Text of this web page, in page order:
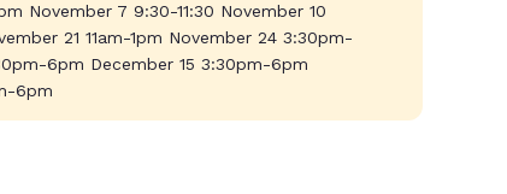
November 7 9:30-11:30 November 10
21 11am-1pm November 24 3:30pm-
6pm December 15 3:30pm-6pm
6pm